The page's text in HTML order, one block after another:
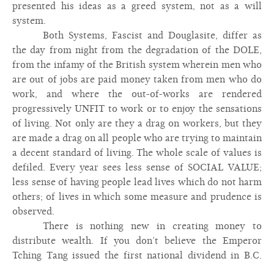
presented his ideas as a greed system, not as a will
system.
Both Systems, Fascist and Douglasite, differ as
the day from night from the degradation of the DOLE,
from the infamy of the British system wherein men who
are out of jobs are paid money taken from men who do
work, and where the out-of-works are rendered
progressively UNFIT to work or to enjoy the sensations
of living. Not only are they a drag on workers, but they
are made a drag on all people who are trying to maintain
a decent standard of living. The whole scale of values is
defiled. Every year sees less sense of SOCIAL VALUE;
less sense of having people lead lives which do not harm
others; of lives in which some measure and prudence is
observed.
There is nothing new in creating money to
distribute wealth. If you don’t believe the Emperor
Tching Tang issued the first national dividend in B.C.